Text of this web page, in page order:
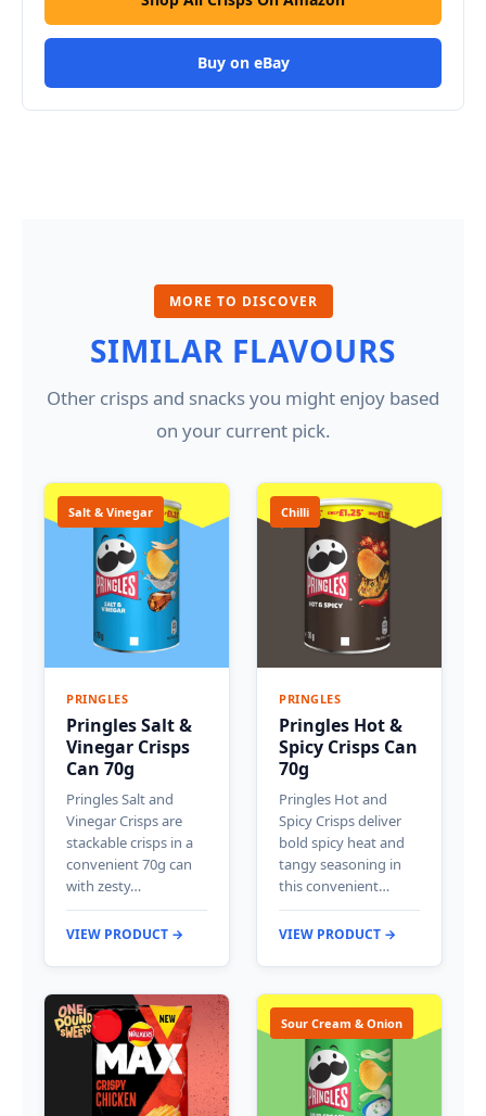
Buy on eBay
MORE TO DISCOVER
SIMILAR FLAVOURS
Other crisps and snacks you might enjoy based
on your current pick.
Salt & Vinegar
PRINGLES
Pringles Salt &
Vinegar Crisps
Can 70g
Pringles Salt and
Vinegar Crisps are
stackable crisps in a
convenient 70g can
with zesty…
VIEW PRODUCT →
Chilli
PRINGLES
Pringles Hot &
Spicy Crisps Can
70g
Pringles Hot and
Spicy Crisps deliver
bold spicy heat and
tangy seasoning in
this convenient…
VIEW PRODUCT →
Sour Cream & Onion